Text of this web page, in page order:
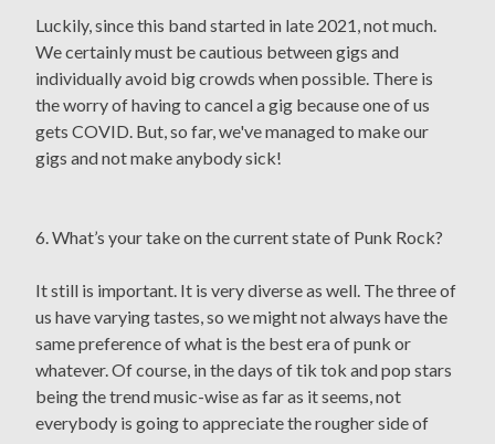
Luckily, since this band started in late 2021, not much.
We certainly must be cautious between gigs and
individually avoid big crowds when possible. There is
the worry of having to cancel a gig because one of us
gets COVID. But, so far, we've managed to make our
gigs and not make anybody sick!
6. What’s your take on the current state of Punk Rock?
It still is important. It is very diverse as well. The three of
us have varying tastes, so we might not always have the
same preference of what is the best era of punk or
whatever. Of course, in the days of tik tok and pop stars
being the trend music-wise as far as it seems, not
everybody is going to appreciate the rougher side of